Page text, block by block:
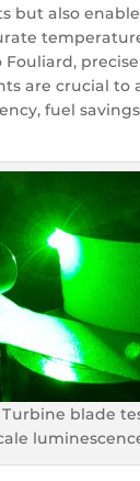
but also
Fouliard,
are crucial
fuel
Turbine blade